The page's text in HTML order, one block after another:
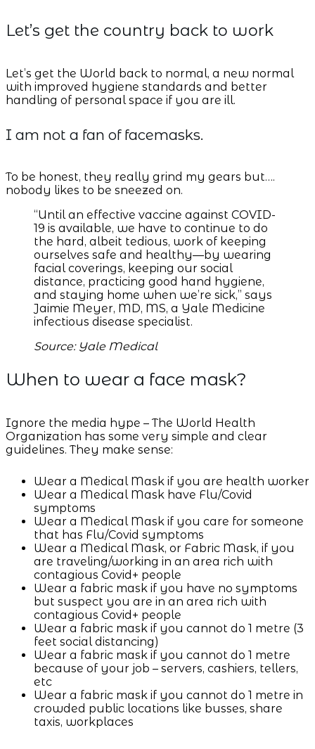
Let’s get the country back to work
Let’s get the World back to normal, a new normal
with improved hygiene standards and better
handling of personal space if you are ill.
I am not a fan of facemasks.
To be honest, they really grind my gears but….
nobody likes to be sneezed on.
“Until an effective vaccine against COVID-
19 is available, we have to continue to do
the hard, albeit tedious, work of keeping
ourselves safe and healthy—by wearing
facial coverings, keeping our social
distance, practicing good hand hygiene,
and staying home when we’re sick,” says
Jaimie Meyer, MD, MS, a Yale Medicine
infectious disease specialist.
Source: Yale Medical
When to wear a face mask?
Ignore the media hype – The World Health
Organization has some very simple and clear
guidelines. They make sense:
Wear a Medical Mask if you are health worker
Wear a Medical Mask have Flu/Covid
symptoms
Wear a Medical Mask if you care for someone
that has Flu/Covid symptoms
Wear a Medical Mask, or Fabric Mask, if you
are traveling/working in an area rich with
contagious Covid+ people
Wear a fabric mask if you have no symptoms
but suspect you are in an area rich with
contagious Covid+ people
Wear a fabric mask if you cannot do 1 metre (3
feet social distancing)
Wear a fabric mask if you cannot do 1 metre
because of your job – servers, cashiers, tellers,
etc
Wear a fabric mask if you cannot do 1 metre in
crowded public locations like busses, share
taxis, workplaces